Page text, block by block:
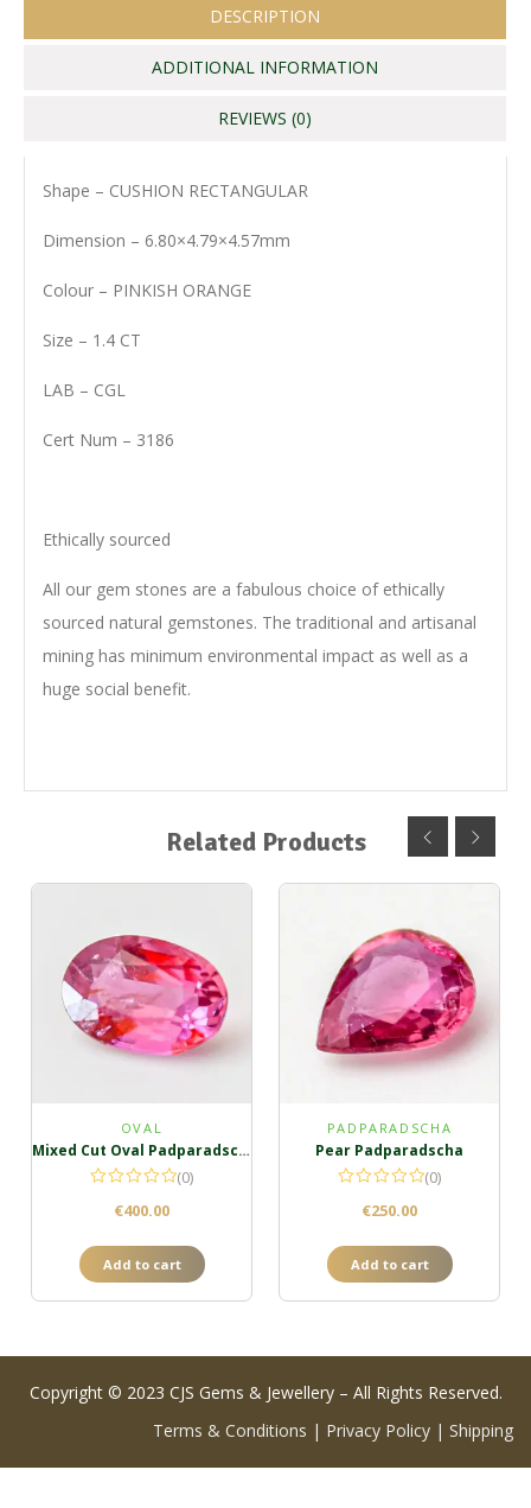
DESCRIPTION
ADDITIONAL INFORMATION
REVIEWS (0)
Shape – CUSHION RECTANGULAR
Dimension – 6.80×4.79×4.57mm
Colour – PINKISH ORANGE
Size – 1.4 CT
LAB – CGL
Cert Num – 3186
Ethically sourced
All our gem stones are a fabulous choice of ethically
sourced natural gemstones. The traditional and artisanal
mining has minimum environmental impact as well as a
huge social benefit.
Related Products
OVAL
Mixed Cut Oval Padparadscha
(0)
€400.00
Add to cart
PADPARADSCHA
Pear Padparadscha
(0)
€250.00
Add to cart
Copyright © 2023 CJS Gems & Jewellery – All Rights Reserved.
Terms & Conditions | Privacy Policy | Shipping